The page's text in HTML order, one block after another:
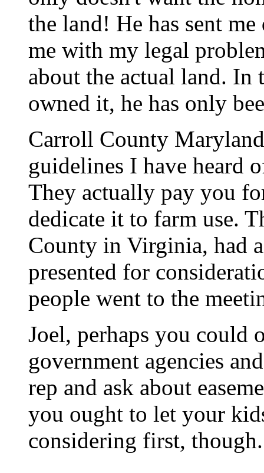
the land! He has sent
me with my legal
about the actual land. In
owned it, he has only
Carroll County
guidelines I have heard
They actually pay you
dedicate it to farm use.
County in Virginia, had
presented for
people went to the
Joel, perhaps you could
government agencies
rep and ask about
you ought to let your
considering first, though.